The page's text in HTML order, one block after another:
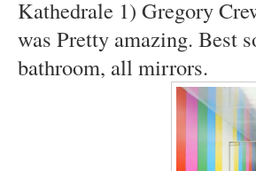
Kathedrale 1) Gregory
was Pretty amazing. Best
bathroom, all mirrors.